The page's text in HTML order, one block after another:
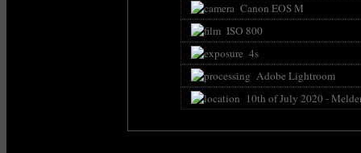
Canon EOS M
ISO 800
4s
Adobe Lightroom
10th of July 2020 -